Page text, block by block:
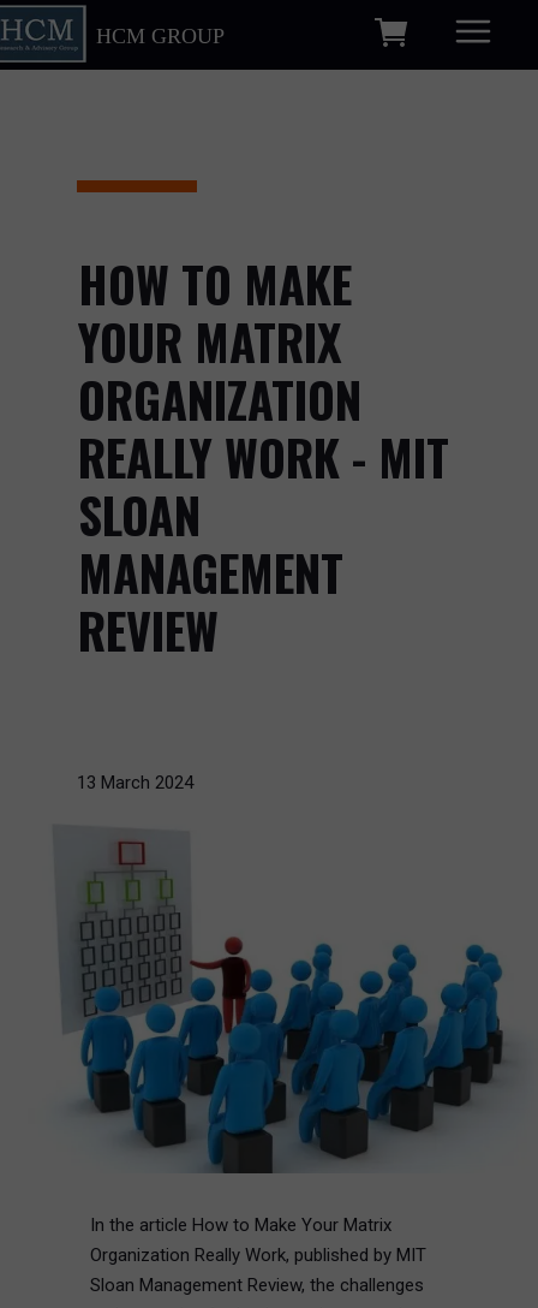
HCM GROUP
HOW TO MAKE
YOUR MATRIX
ORGANIZATION
REALLY WORK - MIT
SLOAN
MANAGEMENT
REVIEW
13 March 2024
In the article How to Make Your Matrix
Organization Really Work, published by MIT
Sloan Management Review, the challenges